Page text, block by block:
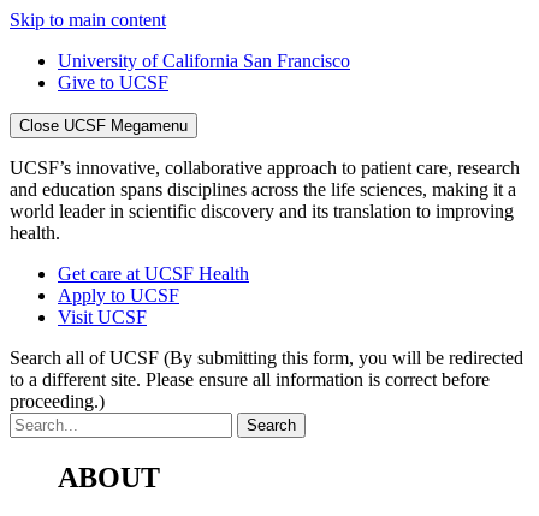
Skip to main content
University of California San Francisco
Give to UCSF
Close UCSF Megamenu
UCSF’s innovative, collaborative approach to patient care, research
and education spans disciplines across the life sciences, making it a
world leader in scientific discovery and its translation to improving
health.
Get care at UCSF Health
Apply to UCSF
Visit UCSF
Search all of UCSF (By submitting this form, you will be redirected
to a different site. Please ensure all information is correct before
proceeding.)
ABOUT